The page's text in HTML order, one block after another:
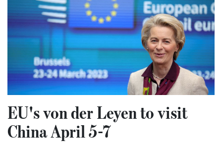
EU's von der Leyen to visit
China April 5-7